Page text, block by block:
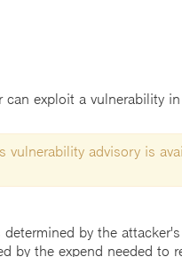
can exploit a vulnerability
vulnerability advisory is
by the
by the expend needed